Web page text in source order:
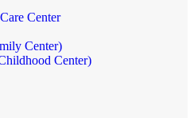
Center
Center)
Center)